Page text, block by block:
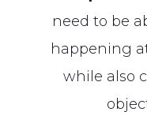
need to be
happening
while also